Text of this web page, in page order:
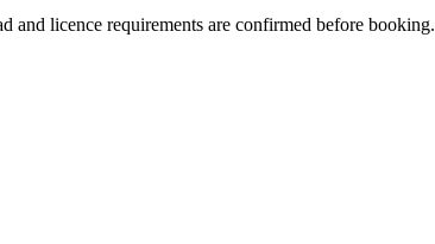
and licence requirements are confirmed before booking.